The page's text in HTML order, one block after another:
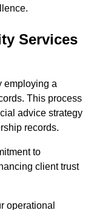
Services
employing a
This process
advice strategy
records.
to
client trust
operational